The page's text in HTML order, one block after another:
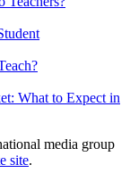
What to Expect in
media group
site.